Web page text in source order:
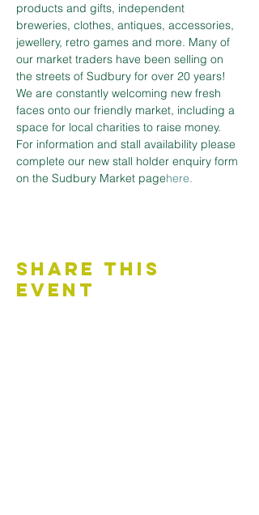
products and gifts, independent
breweries, clothes, antiques, accessories,
jewellery, retro games and more. Many of
our market traders have been selling on
the streets of Sudbury for over 20 years!
We are constantly welcoming new fresh
faces onto our friendly market, including a
space for local charities to raise money.
For information and stall availability please
complete our new stall holder enquiry form
on the Sudbury Market pagehere.
Share This
Event